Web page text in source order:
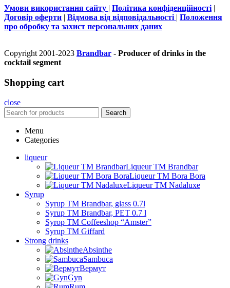
Умови використання сайту | Політика конфіденційності |
Договір оферти | Відмова від відповідальності | Положення
про обробку та захист персональних даних
Copyright 2001-2023 Brandbar - Producer of drinks in the
cocktail segment
Shopping cart
close
Search
Menu
Categories
liqueur
Liqueur TM Brandbar
Liqueur TM Bora Bora
Liqueur TM Nadaluxe
Syrup
Syrup TM Brandbar, glass 0.7l
Syrup TM Brandbar, PET 0.7 l
Syrop TM Coffeeshop “Amster”
Syrup TM Giffard
Strong drinks
Absinthe
Sambuca
Вермут
Gyn